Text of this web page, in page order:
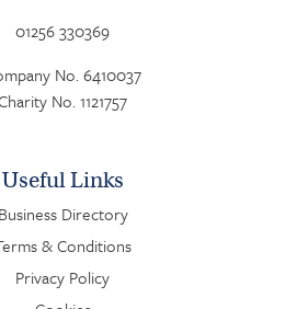
01256 330369
No. 6410037
No. 1121757
Useful Links
Business Directory
& Conditions
Privacy Policy